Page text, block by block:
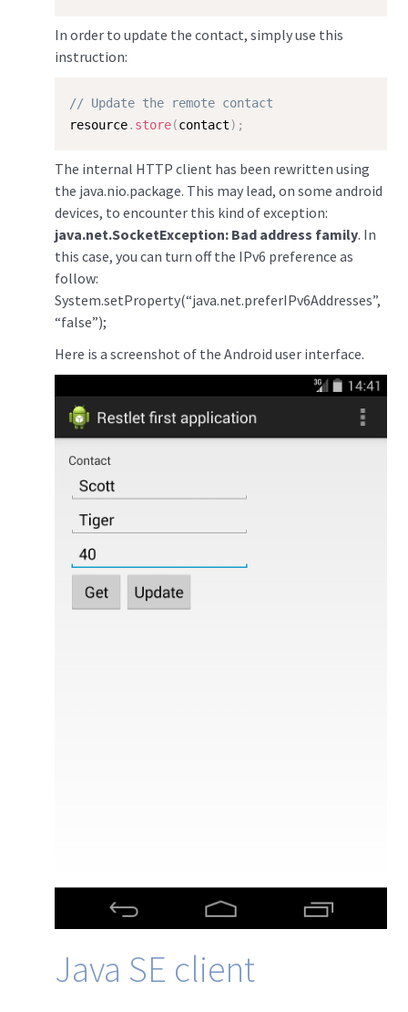
In order to update the contact, simply use this
instruction:
// Update the remote contact
resource. store(contact) ;
The internal HTTP client has been rewritten using
the java.nio.package. This may lead, on some android
devices, to encounter this kind of exception:
java.net.SocketException: Bad address family. In
this case, you can turn off the IPv6 preference as
follow:
System.setProperty(“java.net.preferIPv6Addresses”,
“false”);
Here is a screenshot of the Android user interface.
Java SE client